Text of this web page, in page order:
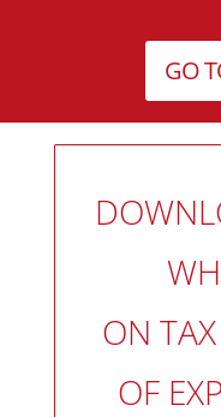
GO
ON
OF